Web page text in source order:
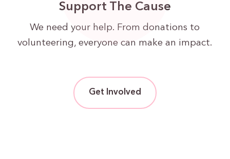
Support The Cause
We need your help. From donations to
volunteering, everyone can make an impact.
Get Involved